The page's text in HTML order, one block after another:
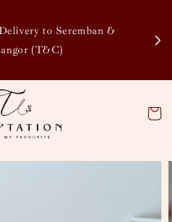
to Seremban &
(T&C)